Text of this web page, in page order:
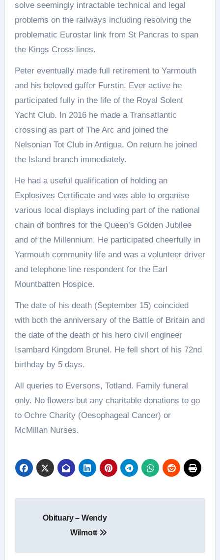
solve seemingly intractable technical and legal
problems on the railways including resolving the
problematic Eurostar link from St Pancras to span
the Kings Cross lines.
Peter eventually made full retirement to Yarmouth
and his beloved gaffer Furstin. Ever active he
participated fully in the life of the Royal Solent
Yacht Club. In 2016 he made a Transatlantic
crossing as part of The Arc and joined the
Nelsonian Tot Club in Antigua. On return he joined
the Island branch immediately.
He had a useful qualification of holding an
Explosives Certificate and was able to organise
various local displays including part of the national
chain of bonfires for the Queen’s Golden Jubilee
and of the Millennium. He participated cheerfully in
Yarmouth community life and was a volunteer driver
and telephone line respondent for the Earl
Mountbatten Hospice.
The date of his death (September 15) coincided
with both the anniversary of the Battle of Britain and
the date of the death of his hero civil engineer
Isambard Kingdom Brunel. He fell short of his 72nd
birthday by 5 days.
All queries to Eversons, Totland. Family funeral
only. No flowers but any charitable donations to go
to Ochre Charity (Oesophageal Cancer) or
McMillan Nurses.
navigation
Obituary – Wendy
Wilmott